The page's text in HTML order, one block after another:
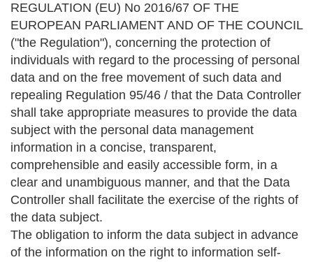
REGULATION (EU) No 2016/67 OF THE
EUROPEAN PARLIAMENT AND OF THE COUNCIL
("the Regulation"), concerning the protection of
individuals with regard to the processing of personal
data and on the free movement of such data and
repealing Regulation 95/46 / that the Data Controller
shall take appropriate measures to provide the data
subject with the personal data management
information in a concise, transparent,
comprehensible and easily accessible form, in a
clear and unambiguous manner, and that the Data
Controller shall facilitate the exercise of the rights of
the data subject.
The obligation to inform the data subject in advance
of the information on the right to information self-